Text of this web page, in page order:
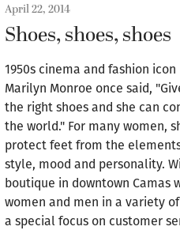
April 22, 2014
Shoes, shoes, shoes
1950s cinema and fashion icon
Marilyn Monroe once said,
the right shoes and she can
the world." For many women,
protect feet from the
style, mood and personality.
boutique in downtown Camas
women and men in a variety
a special focus on customer